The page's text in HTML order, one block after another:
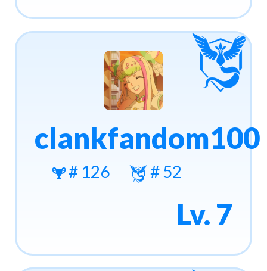
clankfandom100
# 126 # 52
Lv. 7